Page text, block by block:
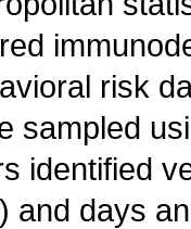
risk
sampled
identified
and days